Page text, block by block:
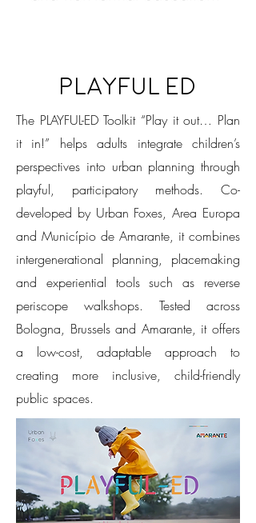
PlayFul Ed
The PLAYFUL-ED Toolkit “Play it out… Plan
it in!” helps adults integrate children’s
perspectives into urban planning through
playful, participatory methods. Co-
developed by Urban Foxes, Area Europa
and Município de Amarante, it combines
intergenerational planning, placemaking
and experiential tools such as reverse
periscope walkshops. Tested across
Bologna, Brussels and Amarante, it offers
a low-cost, adaptable approach to
creating more inclusive, child-friendly
public spaces.